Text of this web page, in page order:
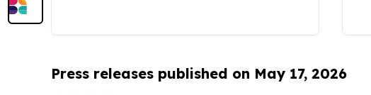
Press releases published on May 17, 2026